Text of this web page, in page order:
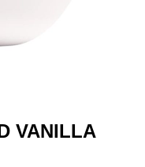
VANILLA